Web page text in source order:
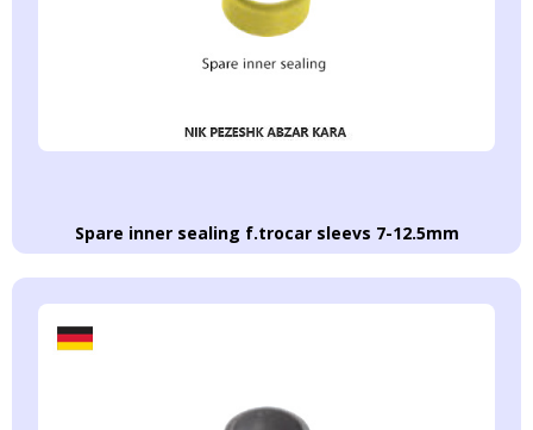
Spare inner sealing f.trocar sleevs 7-12.5mm